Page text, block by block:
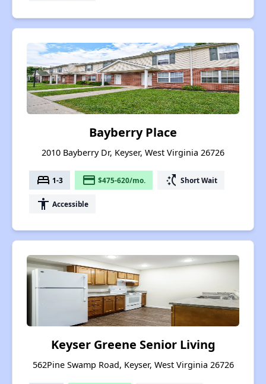
Bayberry Place
2010 Bayberry Dr, Keyser, West Virginia 26726
bed 1-3 payment $475-620/mo. switch_access_shortcut Short Wait
accessibility Accessible
Keyser Greene Senior Living
562Pine Swamp Road, Keyser, West Virginia 26726